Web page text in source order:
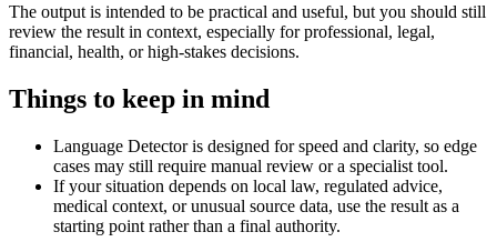
The output is intended to be practical and useful, but you should still
review the result in context, especially for professional, legal,
financial, health, or high-stakes decisions.
Things to keep in mind
Language Detector is designed for speed and clarity, so edge
cases may still require manual review or a specialist tool.
If your situation depends on local law, regulated advice,
medical context, or unusual source data, use the result as a
starting point rather than a final authority.